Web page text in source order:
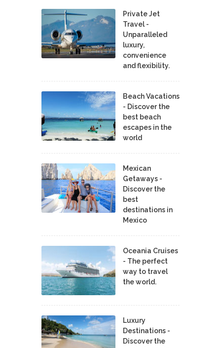
Private Jet
Travel -
Unparalleled
luxury,
convenience
and flexibility.
Beach Vacations
- Discover the
best beach
escapes in the
world
Mexican
Getaways -
Discover the
best
destinations in
Mexico
Oceania Cruises
- The perfect
way to travel
the world.
Luxury
Destinations -
Discover the